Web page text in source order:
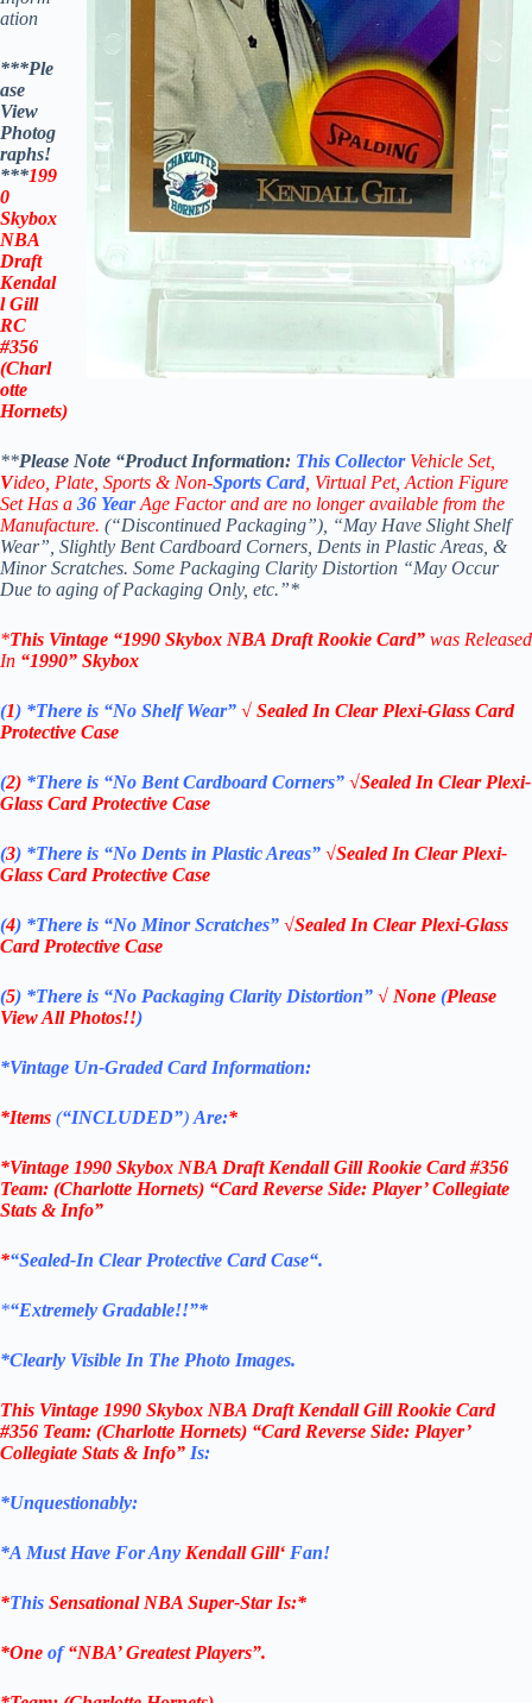
ation
***Ple
ase
View
Photog
raphs!
***199
0
Skybox
NBA
Draft
Kendal
l Gill
RC
#356
(Charl
otte
Hornets)
**Please Note “Product Information: This Collector Vehicle Set,
Video, Plate, Sports & Non-Sports Card , Virtual Pet, Action Figure
Set Has a 36 YearAge Factor and are no longer available from the
Manufacture. (“Discontinued Packaging”), “May Have Slight Shelf
Wear”, Slightly Bent Cardboard Corners, Dents in Plastic Areas, &
Minor Scratches. Some Packaging Clarity Distortion “May Occur
Due to aging of Packaging Only, etc.”*
*This Vintage “1990 Skybox NBA Draft Rookie Card” was Released
In “1990” Skybox
(1) *There is “No ShelfWear” √ Sealed In Clear Plexi-Glass Card
Protective Case
(2) *There is “No Bent Cardboard Corners” √Sealed In Clear Plexi-
Glass Card Protective Case
(3) *There is “No Dents in Plastic Areas” √Sealed In Clear Plexi-
Glass Card Protective Case
(4) *There is “No Minor Scratches” √Sealed In Clear Plexi-Glass
Card Protective Case
(5) *There is “No Packaging Clarity Distortion” √ None (Please
View All Photos!!)
*Vintage Un-Graded Card Information:
*Items (“INCLUDED”) Are:*
*Vintage 1990 Skybox NBA Draft Kendall Gill Rookie Card #356
Team: (Charlotte Hornets) “Card Reverse Side: Player’ Collegiate
Stats & Info”
*“Sealed-In Clear Protective Card Case“.
*“Extremely Gradable!!”*
*Clearly Visible In The Photo Images.
This Vintage 1990 Skybox NBA Draft Kendall Gill Rookie Card
#356 Team: (Charlotte Hornets) “Card Reverse Side: Player’
Collegiate Stats & Info” Is:
*Unquestionably:
*A Must Have For Any Kendall Gill‘ Fan!
*This Sensational NBA Super-Star Is:*
*One of“NBA’ Greatest Players”.